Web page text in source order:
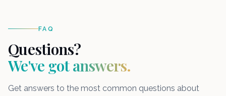
FAQ
Questions?
We've got answers.
Get answers to the most common questions about